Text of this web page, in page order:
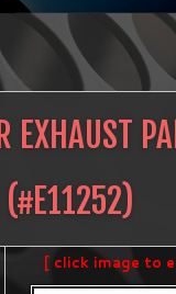
EXHAUST
(#E11252)
[ click image to